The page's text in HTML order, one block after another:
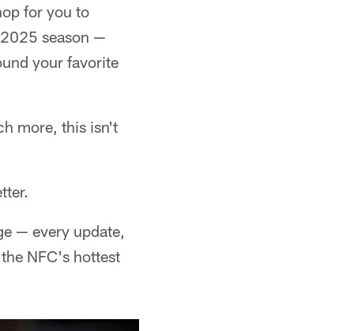
for you to
season —
your favorite
more, this isn't
— every update,
NFC's hottest